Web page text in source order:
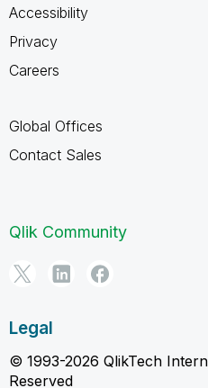
Accessibility
Privacy
Careers
Global Offices
Contact Sales
Qlik Community
Legal
© 1993-2026 QlikTech
Reserved